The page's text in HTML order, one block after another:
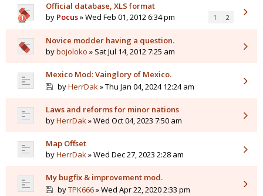
Official database, XLS format
by Pocus» Wed Feb 01, 2012 6:34 pm 1 2
Novice modder having a question.
bybojoloko » Sat Jul 14, 2012 7:25 am
Mexico Mod: Vainglory of Mexico.
byHerrDak» Thu Jan 04, 2024 12:24 am
Laws and reforms for minor nations
byHerrDak» Wed Oct 04, 2023 7:50 am
Map Offset
byHerrDak» Wed Dec 27, 2023 2:28 am
My bugfix & improvement mod.
byTPK666» Wed Apr 22, 2020 2:33 pm